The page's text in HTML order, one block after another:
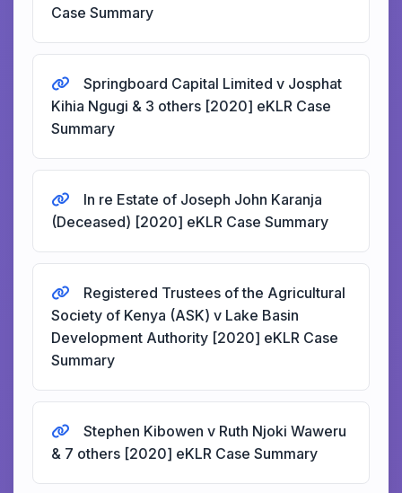
Case Summary
Springboard Capital Limited v Josphat
Kihia Ngugi & 3 others [2020] eKLR Case
Summary
In re Estate of Joseph John Karanja
(Deceased) [2020] eKLR Case Summary
Registered Trustees of the Agricultural
Society of Kenya (ASK) v Lake Basin
Development Authority [2020] eKLR Case
Summary
Stephen Kibowen v Ruth Njoki Waweru
& 7 others [2020] eKLR Case Summary